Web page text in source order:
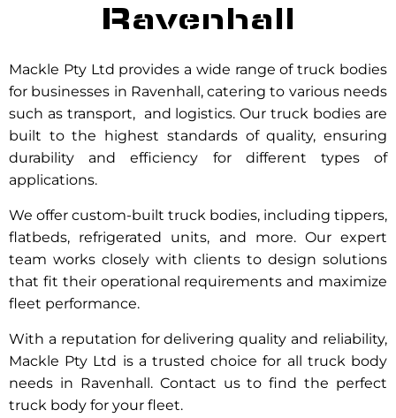
Ravenhall
Mackle Pty Ltd provides a wide range of truck bodies
for businesses in Ravenhall, catering to various needs
such as transport, and logistics. Our truck bodies are
built to the highest standards of quality, ensuring
durability and efficiency for different types of
applications.
We offer custom-built truck bodies, including tippers,
flatbeds, refrigerated units, and more. Our expert
team works closely with clients to design solutions
that fit their operational requirements and maximize
fleet performance.
With a reputation for delivering quality and reliability,
Mackle Pty Ltd is a trusted choice for all truck body
needs in Ravenhall. Contact us to find the perfect
truck body for your fleet.